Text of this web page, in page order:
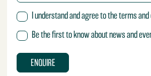
y
M
e
s
s
a
e
T
e
r
m
s
I understand and agree to the terms
Be the first to know about news and
ENQUIRE